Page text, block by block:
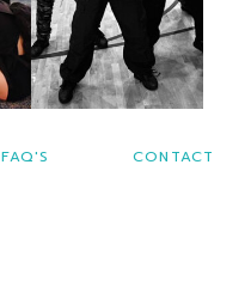
CONTACT
FAQ'S